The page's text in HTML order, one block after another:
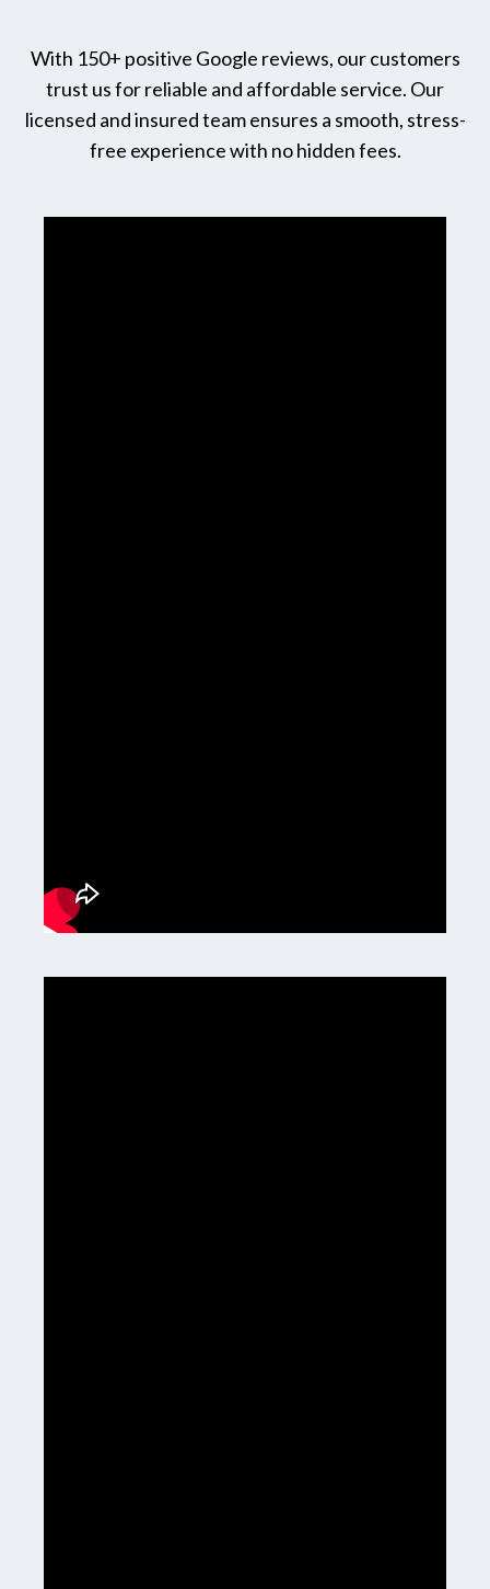
With 150+ positive Google reviews, our customers
trust us for reliable and affordable service. Our
licensed and insured team ensures a smooth, stress-
free experience with no hidden fees.